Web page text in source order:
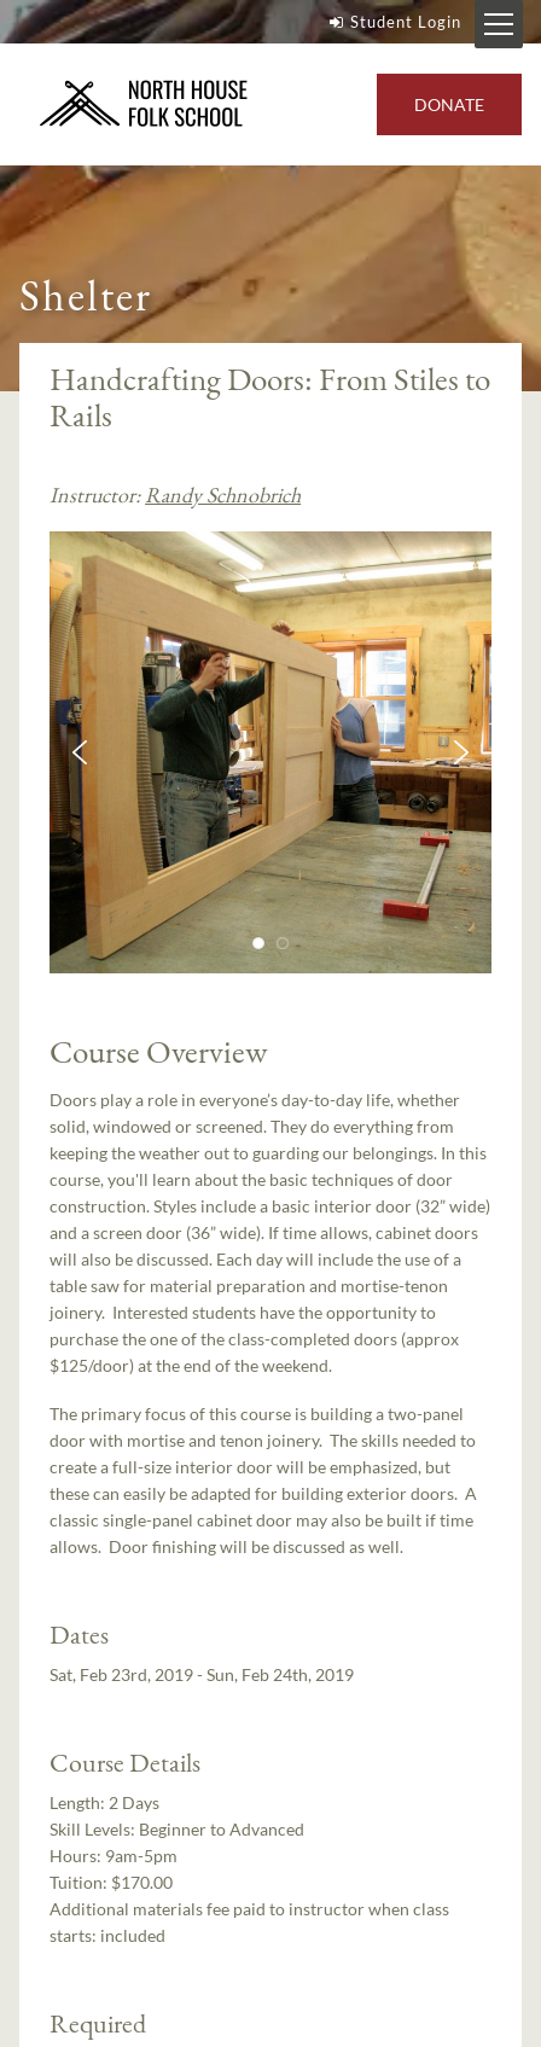
Student Login
DONATE
Shelter
Handcrafting Doors: From Stiles to
Rails
Instructor:Randy Schnobrich
Course Overview
Doors play a role in everyone’s day-to-day life, whether
solid, windowed or screened. They do everything from
keeping the weather out to guarding our belongings. In this
course, you'll learn about the basic techniques of door
construction. Styles include a basic interior door (32” wide)
and a screen door (36” wide). If time allows, cabinet doors
will also be discussed. Each day will include the use of a
table saw for material preparation and mortise-tenon
joinery. Interested students have the opportunity to
purchase the one of the class-completed doors (approx
$125/door) at the end of the weekend.
The primary focus of this course is building a two-panel
door with mortise and tenon joinery. The skills needed to
create a full-size interior door will be emphasized, but
these can easily be adapted for building exterior doors. A
classic single-panel cabinet door may also be built if time
allows. Door finishing will be discussed as well.
Dates
Sat, Feb 23rd, 2019 - Sun, Feb 24th, 2019
Course Details
Length: 2 Days
Skill Levels: Beginner to Advanced
Hours: 9am-5pm
Tuition: $170.00
Additional materials fee paid to instructor when class
starts: included
Required